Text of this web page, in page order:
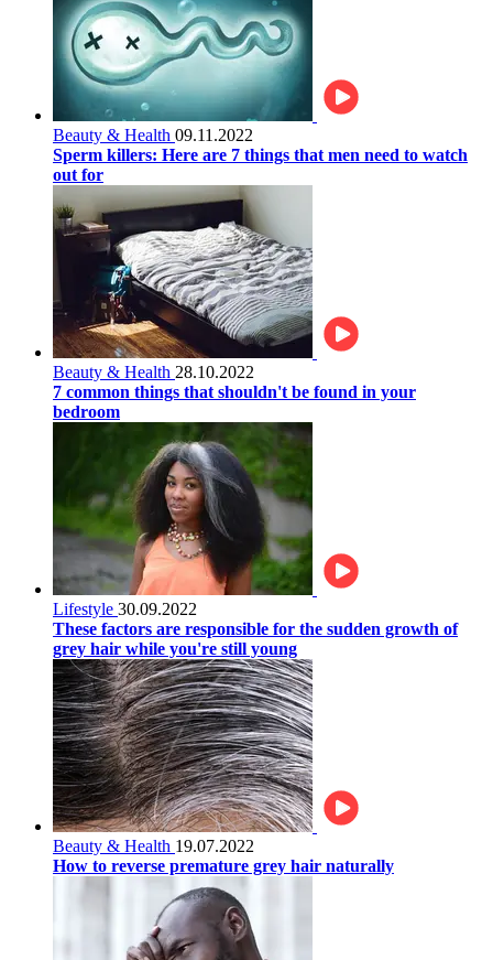
Beauty & Health 09.11.2022
Sperm killers: Here are 7 things that men need to watch
out for
Beauty & Health 28.10.2022
7 common things that shouldn't be found in your
bedroom
Lifestyle 30.09.2022
These factors are responsible for the sudden growth of
grey hair while you're still young
Beauty & Health 19.07.2022
How to reverse premature grey hair naturally